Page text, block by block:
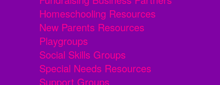
Homeschooling Resources
New Parents Resources
Playgroups
Social Skills Groups
Special Needs Resources
Support Groups